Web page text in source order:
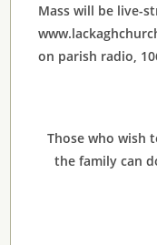
Mass will be live-
on parish radio,
Those who wish
the family can